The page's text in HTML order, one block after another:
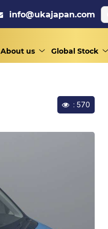
info@ukajapan.com
About us Global Stock
: 570